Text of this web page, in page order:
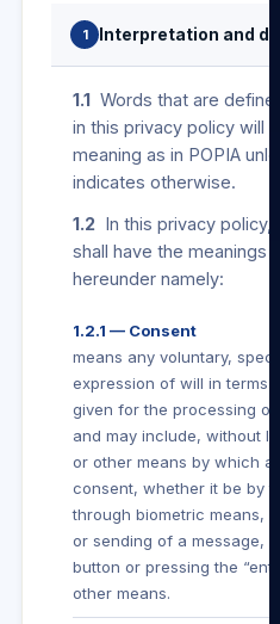
1 Interpretation and
1.1 Words that are
in this privacy policy will
meaning as in POPIA
indicates otherwise.
1.2 In this privacy policy,
shall have the meanings
hereunder namely:
1.2.1 — Consent
means any voluntary,
expression of will in terms
given for the processing of
and may include, without
or other means by which a
consent, whether it be by
through biometric means,
or sending of a message,
button or pressing the
other means.